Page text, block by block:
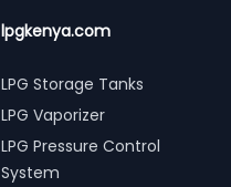
lpgkenya.com
LPG Storage Tanks
LPG Vaporizer
LPG Pressure Control
System